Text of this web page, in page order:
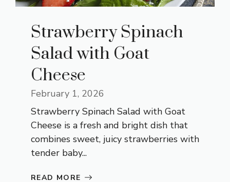
Strawberry Spinach
Salad with Goat
Cheese
February 1, 2026
Strawberry Spinach Salad with Goat
Cheese is a fresh and bright dish that
combines sweet, juicy strawberries with
tender baby...
READ MORE